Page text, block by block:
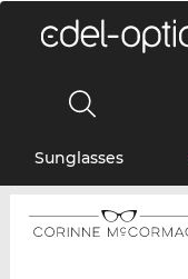
Sunglasses